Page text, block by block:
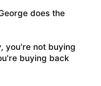
does the
you're not buying
buying back